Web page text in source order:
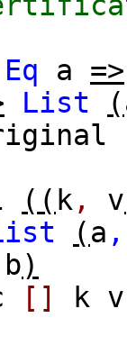
Eq a
=>
List (
(( k , v
(a ,
b)
[] k v